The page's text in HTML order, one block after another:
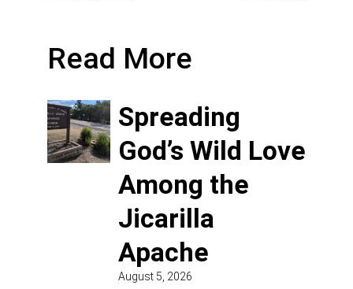
Read More
Spreading
God’s Wild Love
Among the
Jicarilla
Apache
August 5, 2026